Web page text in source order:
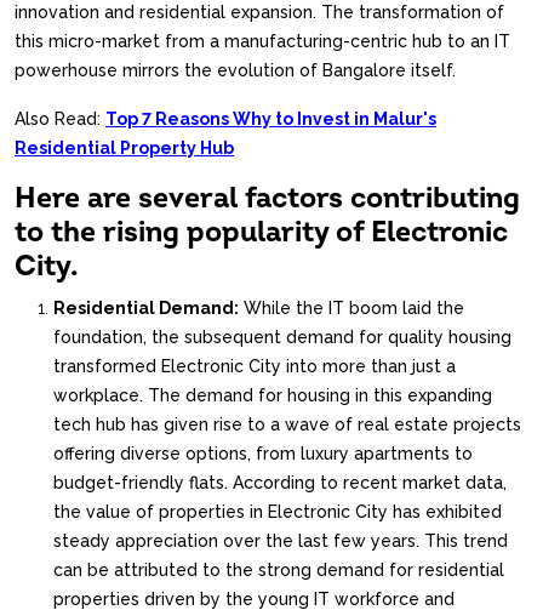
innovation and residential expansion. The transformation of
this micro-market from a manufacturing-centric hub to an IT
powerhouse mirrors the evolution of Bangalore itself.
Also Read: Top 7 Reasons Why to Invest in Malur's
Residential Property Hub
Here are several factors contributing
to the rising popularity of Electronic
City.
Residential Demand: While the IT boom laid the
foundation, the subsequent demand for quality housing
transformed Electronic City into more than just a
workplace. The demand for housing in this expanding
tech hub has given rise to a wave of real estate projects
offering diverse options, from luxury apartments to
budget-friendly flats. According to recent market data,
the value of properties in Electronic City has exhibited
steady appreciation over the last few years. This trend
can be attributed to the strong demand for residential
properties driven by the young IT workforce and